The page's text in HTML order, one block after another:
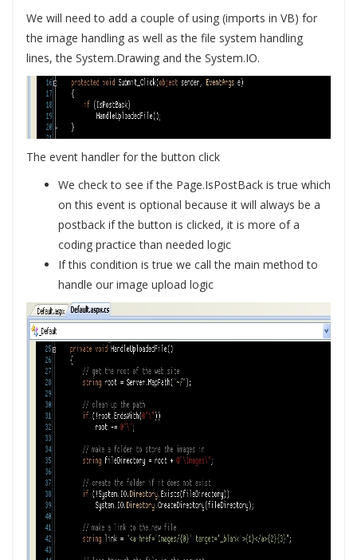
We will need to add a couple of using (imports in VB) for
the image handling as well as the file system handling
lines, the System.Drawing and the System.IO.
The event handler for the button click
We check to see if the Page.IsPostBack is true which
on this event is optional because it will always be a
postback if the button is clicked, it is more of a
coding practice than needed logic
If this condition is true we call the main method to
handle our image upload logic